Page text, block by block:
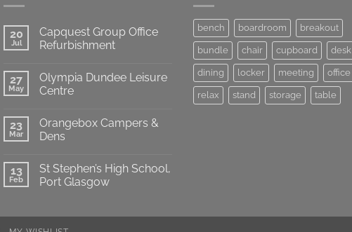
20
Jul
Capquest Group Office
Refurbishment
27
May
Olympia Dundee Leisure
Centre
23
Mar
Orangebox Campers &
Dens
13
Feb
St Stephen’s High School,
Port Glasgow
bench boardroom breakout
bundle chair cupboard desk
dining locker meeting office
relax stand storage table